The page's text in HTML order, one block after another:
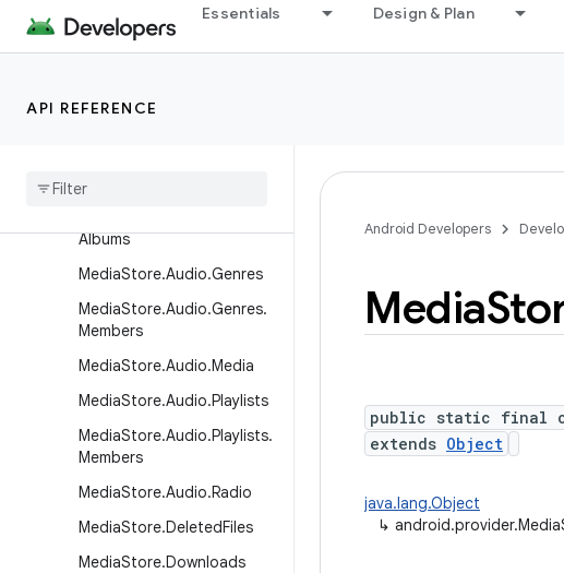
Essentials Design & Plan
API REFERENCE
LiveFolders
MediaStore.Audio
Media
Albums
MediaStore.Audio.Genres
MediaStore.Audio.Genres.
Members
MediaStore.Audio.Media
MediaStore.Audio.Playlists
MediaStore.Audio.Playlists.
Members
MediaStore.Audio.Radio
MediaStore.DeletedFiles
MediaStore.Downloads
Android Developers
Media
public static final
extends Object
java.lang.Object
↳